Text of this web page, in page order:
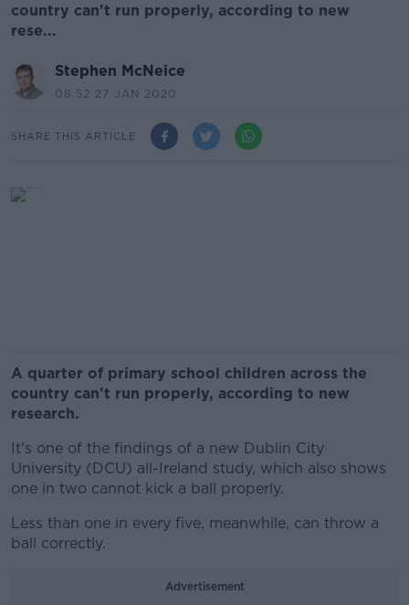
country can't run properly, according to new
rese...
Stephen McNeice
08.52 27 JAN 2020
SHARE THIS ARTICLE
A quarter of primary school children across the
country can't run properly, according to new
research.
It's one of the findings of a new Dublin City
University (DCU) all-Ireland study, which also shows
one in two cannot kick a ball properly.
Less than one in every five, meanwhile, can throw a
ball correctly.
Advertisement